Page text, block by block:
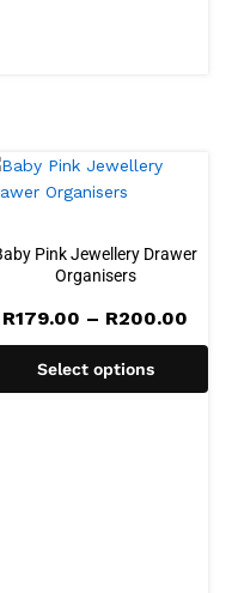
Pink Jewellery Drawer
Organisers
R179.00 – R200.00
Select options